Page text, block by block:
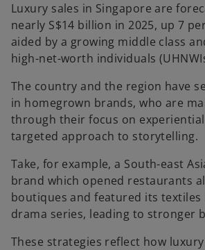
Luxury sales in Singapore are
nearly S$14 billion in 2025, up 7
aided by a growing middle class
high-net-worth individuals
The country and the region have
in homegrown brands, who are
through their focus on
targeted approach to storytelling.
Take, for example, a South-east
brand which opened restaurants
boutiques and featured its textiles
drama series, leading to stronger
These strategies reflect how